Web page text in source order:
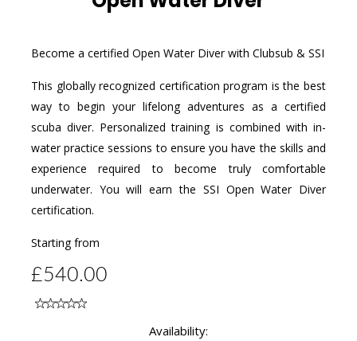
Become a certified Open Water Diver with Clubsub & SSI
This globally recognized certification program is the best
way to begin your lifelong adventures as a certified
scuba diver. Personalized training is combined with in-
water practice sessions to ensure you have the skills and
experience required to become truly comfortable
underwater. You will earn the SSI Open Water Diver
certification.
Starting from
£540.00
Availability: